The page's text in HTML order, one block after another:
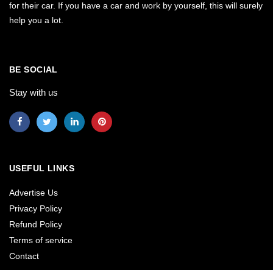
for their car. If you have a car and work by yourself, this will surely
help you a lot.
BE SOCIAL
Stay with us
USEFUL LINKS
Advertise Us
Privacy Policy
Refund Policy
Terms of service
Contact